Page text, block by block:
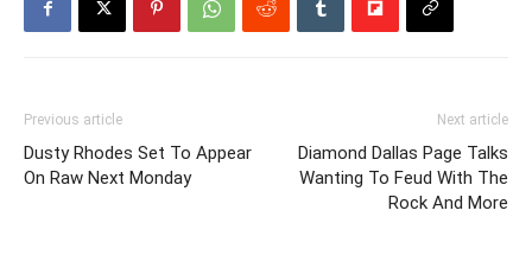
Previous article
Dusty Rhodes Set To Appear
On Raw Next Monday
Next article
Diamond Dallas Page Talks
Wanting To Feud With The
Rock And More